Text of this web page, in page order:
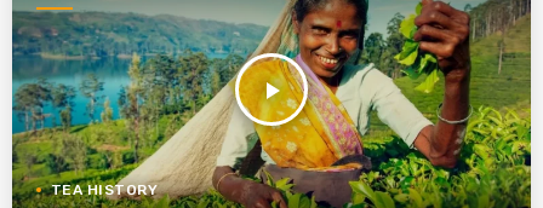
play_arrow
TEA HISTORY